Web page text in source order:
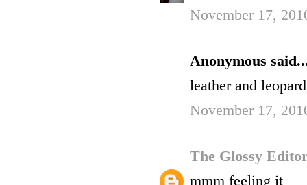
November 17,
Anonymous
leather and
November 17,
The Glossy
mmm feeling it